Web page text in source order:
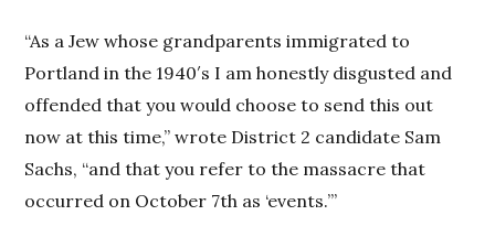
“As a Jew whose grandparents immigrated to
Portland in the 1940′s I am honestly disgusted and
offended that you would choose to send this out
now at this time,” wrote District 2 candidate Sam
Sachs, “and that you refer to the massacre that
occurred on October 7th as ‘events.’”